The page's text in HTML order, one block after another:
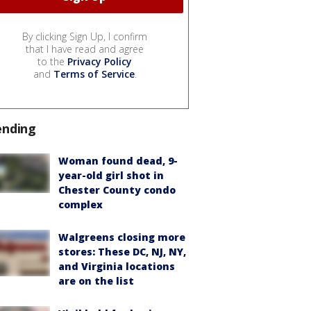
By clicking Sign Up, I confirm
that I have read and agree
to the Privacy Policy
and Terms of Service.
Woman found dead, 9-
year-old girl shot in
Chester County condo
complex
Walgreens closing more
stores: These DC, NJ, NY,
and Virginia locations
are on the list